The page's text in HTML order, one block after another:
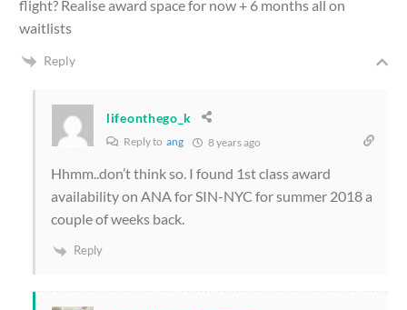
flight? Realise award space for now + 6 months all on
waitlists
Reply
lifeonthego_k
Reply to ang 8 years ago
Hhmm..don’t think so. I found 1st class award
availability on ANA for SIN-NYC for summer 2018 a
couple of weeks back.
Reply